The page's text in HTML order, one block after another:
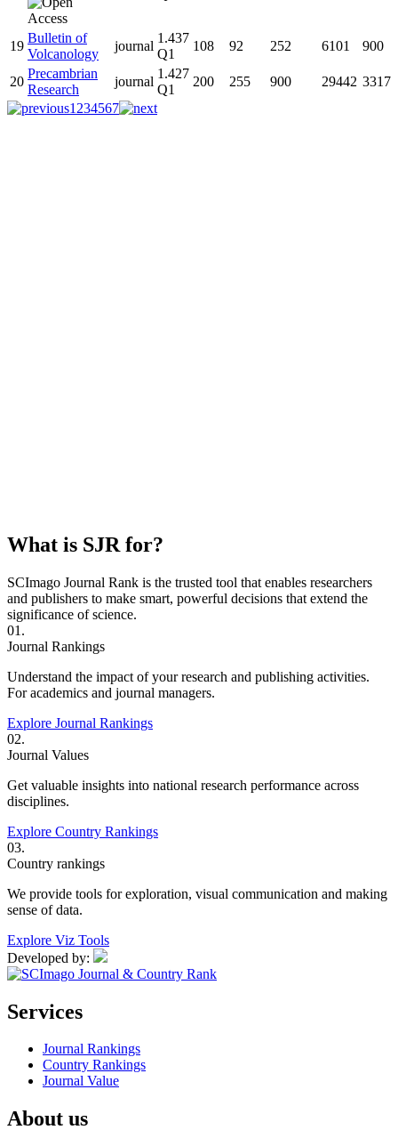
19
Bulletin of
Volcanology
journal
1.437
Q1
108 92 252 6101 900
20
Precambrian
Research
journal
1.427
Q1
200 255 900 29442 3317
1 234567
What is SJR for?
SCImago Journal Rank is the trusted tool that enables researchers
and publishers to make smart, powerful decisions that extend the
significance of science.
01.
Journal Rankings
Understand the impact of your research and publishing activities.
For academics and journal managers.
Explore Journal Rankings
02.
Journal Values
Get valuable insights into national research performance across
disciplines.
Explore Country Rankings
03.
Country rankings
We provide tools for exploration, visual communication and making
sense of data.
Explore Viz Tools
Developed by:
Services
Journal Rankings
Country Rankings
Journal Value
About us